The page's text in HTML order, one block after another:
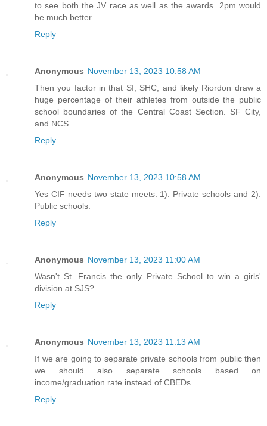
to see both the JV race as well as the awards. 2pm would
be much better.
Reply
Anonymous November 13, 2023 10:58 AM
Then you factor in that SI, SHC, and likely Riordon draw a
huge percentage of their athletes from outside the public
school boundaries of the Central Coast Section. SF City,
and NCS.
Reply
Anonymous November 13, 2023 10:58 AM
Yes CIF needs two state meets. 1). Private schools and 2).
Public schools.
Reply
Anonymous November 13, 2023 11:00 AM
Wasn't St. Francis the only Private School to win a girls'
division at SJS?
Reply
Anonymous November 13, 2023 11:13 AM
If we are going to separate private schools from public then
we should also separate schools based on
income/graduation rate instead of CBEDs.
Reply